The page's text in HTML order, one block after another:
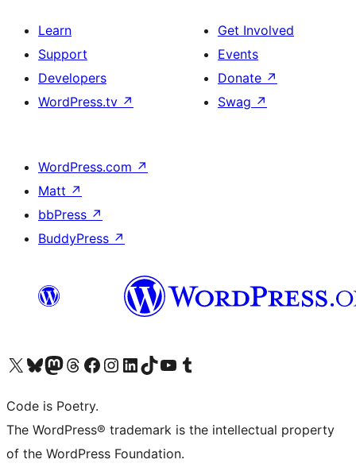
Learn
Support
Developers
WordPress.tv ↗
Get Involved
Events
Donate ↗
Swag ↗
WordPress.com ↗
Matt ↗
bbPress ↗
BuddyPress ↗
Visit our X (formerly Twitter) account
Visit our Bluesky account
Visit our Mastodon account
Visit our Threads account
Visit our Facebook page
Visit our Instagram account
Visit our LinkedIn account
Visit our TikTok account
Visit our YouTube channel
Visit our Tumblr account
Code is Poetry.
The WordPress® trademark is the intellectual property
of the WordPress Foundation.